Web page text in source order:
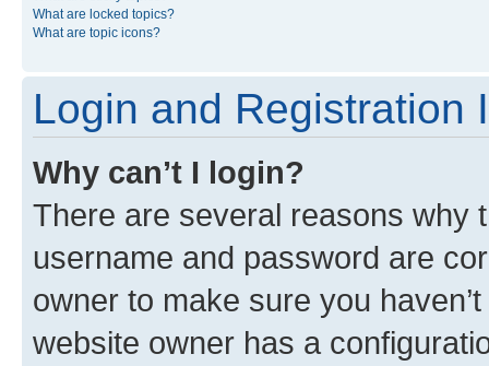
What are locked topics?
What are topic icons?
Login and Registration
Why can’t I login?
There are several reasons why
username and password are
owner to make sure you
website owner has a